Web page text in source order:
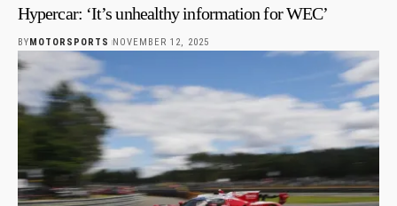
Hypercar: ‘It’s unhealthy information for WEC’
BY MOTORSPORTS NOVEMBER 12, 2025